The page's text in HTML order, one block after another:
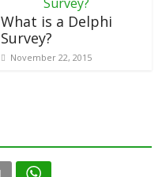
What is a Delphi
Survey?
November 22, 2015